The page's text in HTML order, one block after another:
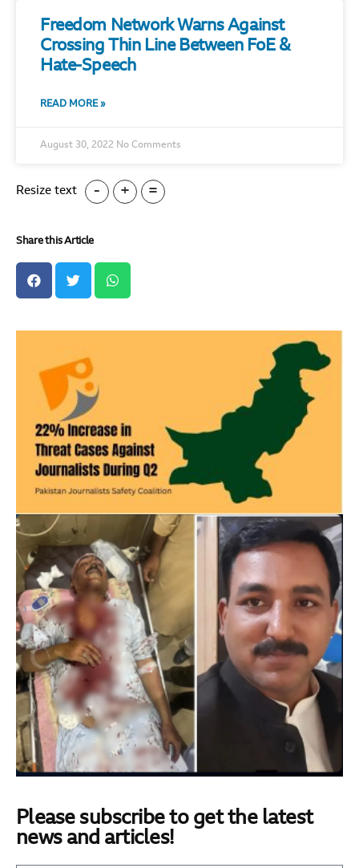
Freedom Network Warns Against
Crossing Thin Line Between FoE &
Hate-Speech
READ MORE »
August 30, 2022 No Comments
Resize text - + =
Share this Article
Please subscribe to get the latest
news and articles!